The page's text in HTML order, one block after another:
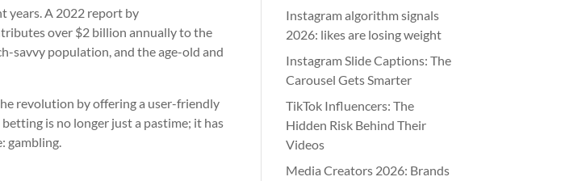
years. A 2022 report by
over $2 billion annually to the
savvy population, and the age-old and
revolution by offering a user-friendly
is no longer just a pastime; it has
gambling.
Instagram algorithm signals
2026: likes are losing weight
Instagram Slide Captions: The
Carousel Gets Smarter
TikTok Influencers: The
Hidden Risk Behind Their
Videos
Media Creators 2026: Brands